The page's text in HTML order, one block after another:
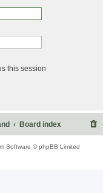
this session
Board index
Software © phpBB Limited